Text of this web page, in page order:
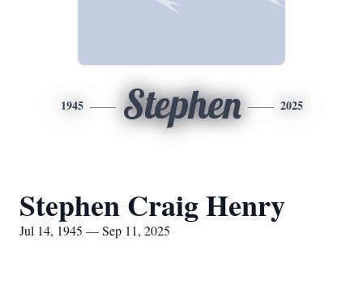
1945 Stephen 2025
Stephen Craig Henry
Jul 14, 1945 — Sep 11, 2025